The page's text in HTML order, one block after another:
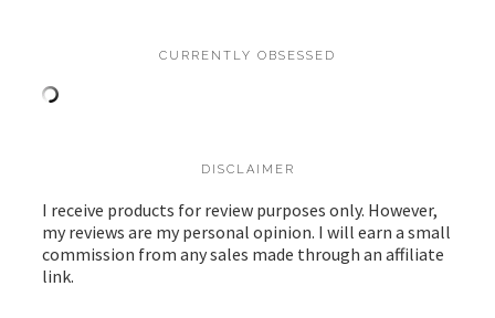
CURRENTLY OBSESSED
DISCLAIMER
I receive products for review purposes only. However,
my reviews are my personal opinion. I will earn a small
commission from any sales made through an affiliate
link.